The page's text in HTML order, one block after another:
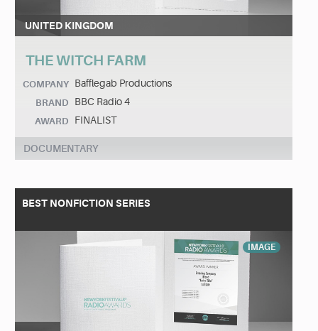
UNITED KINGDOM
THE WITCH FARM
COMPANY Bafflegab Productions
BRAND BBC Radio 4
AWARD FINALIST
DOCUMENTARY
BEST NONFICTION SERIES
IMAGE